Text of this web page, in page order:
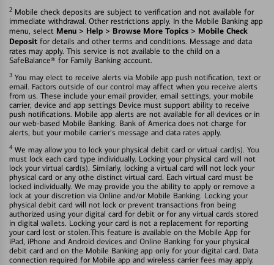
2 Mobile check deposits are subject to verification and not available for
immediate withdrawal. Other restrictions apply. In the Mobile Banking app
menu, select Menu > Help > Browse More Topics > Mobile Check
Deposit for details and other terms and conditions. Message and data
rates may apply. This service is not available to the child on a
SafeBalance® for Family Banking account.
3 You may elect to receive alerts via Mobile app push notification, text or
email. Factors outside of our control may affect when you receive alerts
from us. These include your email provider, email settings, your mobile
carrier, device and app settings Device must support ability to receive
push notifications. Mobile app alerts are not available for all devices or in
our web-based Mobile Banking. Bank of America does not charge for
alerts, but your mobile carrier's message and data rates apply.
4 We may allow you to lock your physical debit card or virtual card(s). You
must lock each card type individually. Locking your physical card will not
lock your virtual card(s). Similarly, locking a virtual card will not lock your
physical card or any othe distinct virtual card. Each virtual card must be
locked individually. We may provide you the ability to apply or remove a
lock at your discretion via Online and/or Mobile Banking. Locking your
physical debit card will not lock or prevent transactions fron being
authorized using your digital card for debit or for any virtual cards stored
in digital wallets. Locking your card is not a replacement for reporting
your card lost or stolen.This feature is available on the Mobile App for
iPad, iPhone and Android devices and Online Banking for your physical
debit card and on the Mobile Banking app only for your digital card. Data
connection required for Mobile app and wireless carrier fees may apply.